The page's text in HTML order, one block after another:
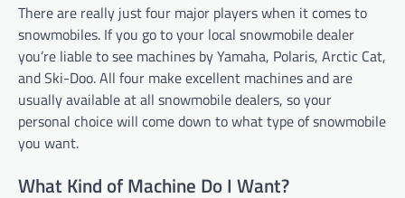
There are really just four major players when it comes to
snowmobiles. If you go to your local snowmobile dealer
you’re liable to see machines by Yamaha, Polaris, Arctic Cat,
and Ski-Doo. All four make excellent machines and are
usually available at all snowmobile dealers, so your
personal choice will come down to what type of snowmobile
you want.
What Kind of Machine Do I Want?